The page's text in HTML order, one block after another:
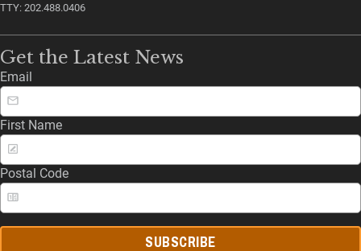
TTY: 202.488.0406
Get the Latest News
Email
First Name
Postal Code
SUBSCRIBE